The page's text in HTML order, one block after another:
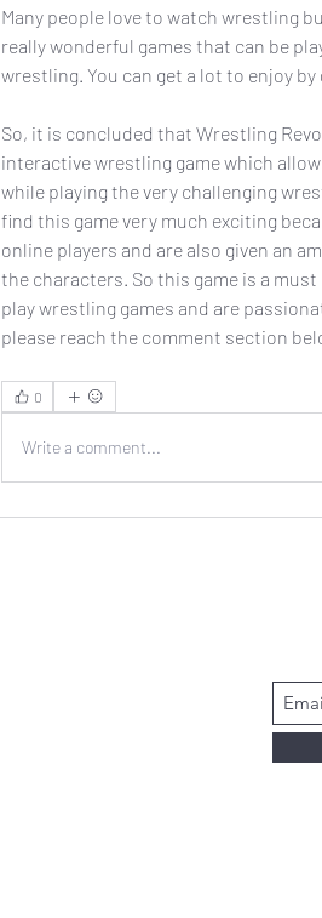
Many people love to watch wrestling
really wonderful games that can be
wrestling. You can get a lot to enjoy
So, it is concluded that Wrestling
interactive wrestling game which
while playing the very challenging
find this game very much exciting
online players and are also given an
the characters. So this game is a
play wrestling games and are
please reach the comment section
0
Write a comment...